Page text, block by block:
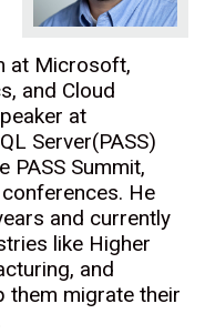
at Microsoft,
and Cloud
at
Server(PASS)
PASS Summit,
He
and currently
like Higher
and
them migrate their